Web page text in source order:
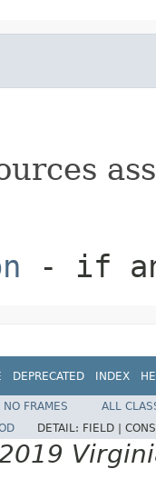
- if
DEPRECATED INDEX
NO FRAMES
ALL
DETAIL: FIELD |